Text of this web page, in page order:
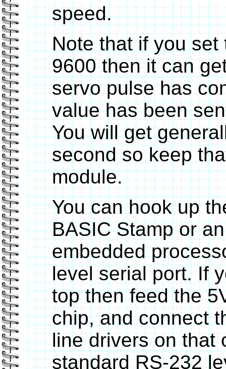
speed.
Note that if you
9600 then it can
servo pulse has
value has been
You will get
second so keep
module.
You can hook up
BASIC Stamp or
embedded
level serial port. If
top then feed the
chip, and connect
line drivers on that
standard RS-232